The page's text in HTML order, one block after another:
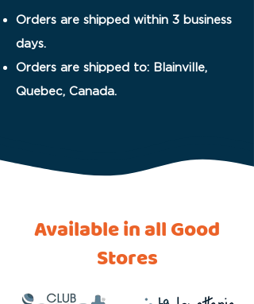
Orders are shipped within 3 business
days.
Orders are shipped to: Blainville,
Quebec, Canada.
Available in all Good
Stores